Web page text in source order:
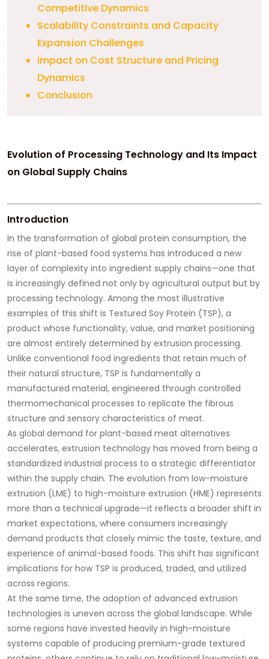
Competitive Dynamics
Scalability Constraints and Capacity
Expansion Challenges
Impact on Cost Structure and Pricing
Dynamics
Conclusion
Evolution of Processing Technology and Its Impact
on Global Supply Chains
Introduction
In the transformation of global protein consumption, the
rise of plant-based food systems has introduced a new
layer of complexity into ingredient supply chains—one that
is increasingly defined not only by agricultural output but by
processing technology. Among the most illustrative
examples of this shift is Textured Soy Protein (TSP), a
product whose functionality, value, and market positioning
are almost entirely determined by extrusion processing.
Unlike conventional food ingredients that retain much of
their natural structure, TSP is fundamentally a
manufactured material, engineered through controlled
thermomechanical processes to replicate the fibrous
structure and sensory characteristics of meat.
As global demand for plant-based meat alternatives
accelerates, extrusion technology has moved from being a
standardized industrial process to a strategic differentiator
within the supply chain. The evolution from low-moisture
extrusion (LME) to high-moisture extrusion (HME) represents
more than a technical upgrade—it reflects a broader shift in
market expectations, where consumers increasingly
demand products that closely mimic the taste, texture, and
experience of animal-based foods. This shift has significant
implications for how TSP is produced, traded, and utilized
across regions.
At the same time, the adoption of advanced extrusion
technologies is uneven across the global landscape. While
some regions have invested heavily in high-moisture
systems capable of producing premium-grade textured